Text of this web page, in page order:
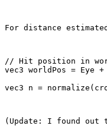
For distance
// Hit position in
vec3 worldPos = Eye
(Update: I found out